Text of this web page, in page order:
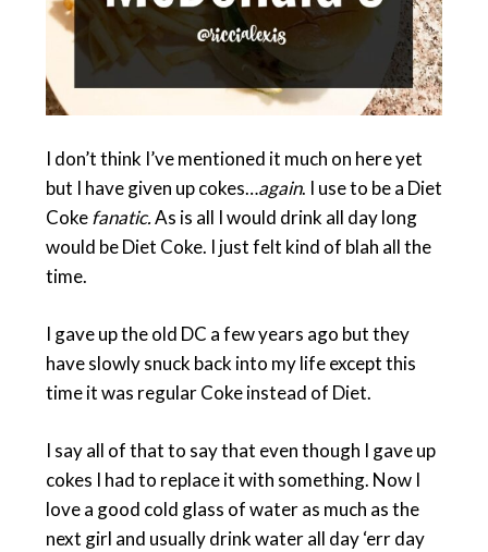
I don’t think I’ve mentioned it much on here yet
but I have given up cokes…again. I use to be a Diet
Cokefanatic.As is all I would drink all day long
would be Diet Coke. I just felt kind of blah all the
time.
I gave up the old DC a few years ago but they
have slowly snuck back into my life except this
time it was regular Coke instead of Diet.
I say all of that to say that even though I gave up
cokes I had to replace it with something. Now I
love a good cold glass of water as much as the
next girl and usually drink water all day ‘err day